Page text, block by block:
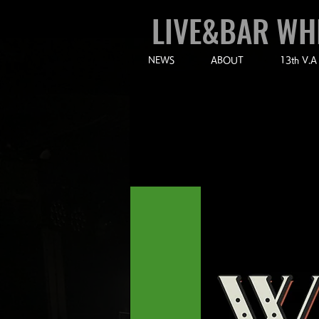
LIVE&BAR
NEWS ABOUT 13th V.A